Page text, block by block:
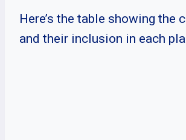
Here’s the table showing the
and their inclusion in each